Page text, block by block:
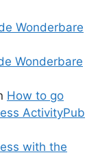
Wonderbare
Wonderbare
How to go
ActivityPub
with the